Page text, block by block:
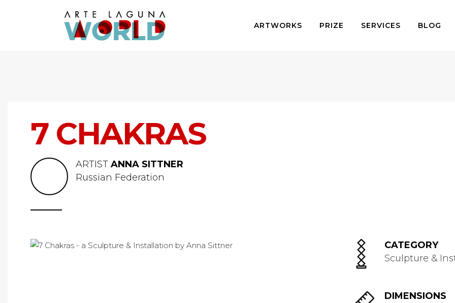
ARTWORKS PRIZE SERVICES BLOG
7 CHAKRAS
ARTIST ANNA SITTNER
Russian Federation
CATEGORY
Sculpture &
DIMENSIONS